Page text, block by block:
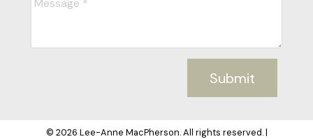
Submit
© 2026 Lee-Anne MacPherson. All rights reserved. |